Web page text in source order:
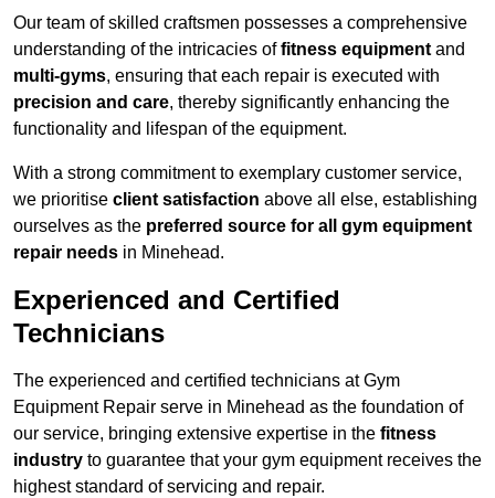
Our team of skilled craftsmen possesses a comprehensive
understanding of the intricacies offitness equipment and
multi-gyms, ensuring that each repair is executed with
precision and care, thereby significantly enhancing the
functionality and lifespan of the equipment.
With a strong commitment to exemplary customer service,
we prioritise client satisfaction above all else, establishing
ourselves as the preferred source for all gym equipment
repair needs in Minehead.
Experienced and Certified
Technicians
The experienced and certified technicians at Gym
Equipment Repair serve in Minehead as the foundation of
our service, bringing extensive expertise in the fitness
industry to guarantee that your gym equipment receives the
highest standard of servicing and repair.